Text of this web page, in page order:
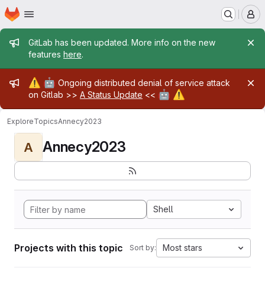
Skip to main content
Homepage
Admin message
GitLab has been updated. More info on the new
features here.
Admin message
⚠️ 🤖 Ongoing distributed denial of service attack
on Gitlab >> A Status Update << 🤖 ⚠️
ExploreTopicsAnnecy2023
A Annecy2023
Shell
Projects with this topic Sort by: Most stars